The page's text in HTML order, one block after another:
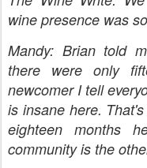
wine presence was
Mandy: Brian told
there were only
newcomer I tell
is insane here.
eighteen months
community is the